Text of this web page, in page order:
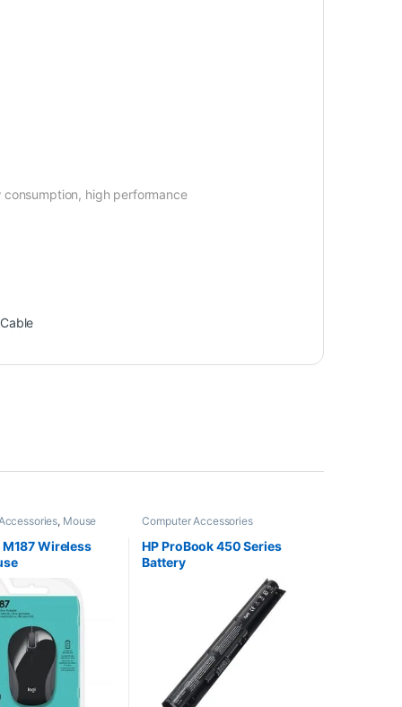
high performance
, Mouse
Wireless
Computer Accessories
HP ProBook 450 Series
Battery